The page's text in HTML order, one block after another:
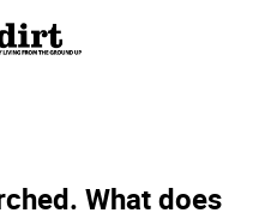
What does